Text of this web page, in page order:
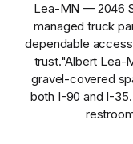
Lea-MN — 2046
managed truck
dependable
trust."Albert Lea-
gravel-covered
both I-90 and I-